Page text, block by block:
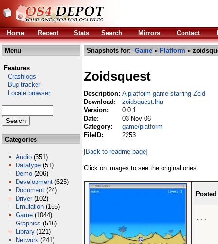
Home Recent Stats Search Mirrors Contact
Menu
Features
Crashlogs
Bug tracker
Locale browser
Categories
Audio (351)
Datatype (51)
Demo (206)
Development (625)
Document (24)
Driver (102)
Emulation (155)
Game (1044)
Graphics (516)
Library (121)
Network (241)
Snapshots for: Game » Platform »
Zoidsquest
Description: A platform game starring Zoid
Download:
zoidsquest.lha
Version:
0.0.1
Date:
03 Nov 06
Category:
game/platform
FileID:
2253
[Back to readme page]
Click on images to see the original ones.
...